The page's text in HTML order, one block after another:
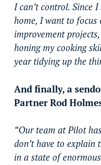
I can’t control. Since
home, I want to focus
improvement
honing my cooking
year tidying up the
And finally, a
Partner Rod
“Our team at Pilot
don’t have to
in a state of